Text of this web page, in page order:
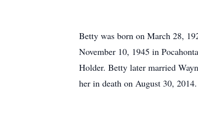
Betty was born on March 28,
November 10, 1945 in
Holder. Betty later married
her in death on August 30, 2014.